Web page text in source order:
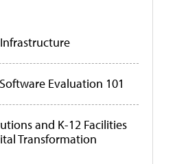
Evaluation 101
and K-12 Facilities
Transformation